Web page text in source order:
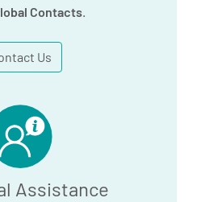
Contacts.
Us
Assistance